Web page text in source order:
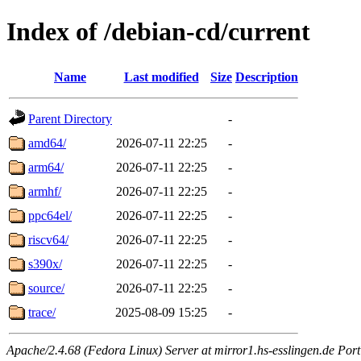
Index of /debian-cd/current
Name Last modified Size Description
Parent Directory
-
amd64/
2026-07-11 22:25
-
arm64/
2026-07-11 22:25
-
armhf/
2026-07-11 22:25
-
ppc64el/
2026-07-11 22:25
-
riscv64/
2026-07-11 22:25
-
s390x/
2026-07-11 22:25
-
source/
2026-07-11 22:25
-
trace/
2025-08-09 15:25 -
Apache/2.4.68 (Fedora Linux) Server at mirror1.hs-esslingen.de